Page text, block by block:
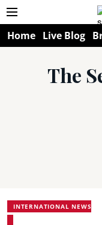
Home Live Blog
The
INTERNATIONAL NEWS